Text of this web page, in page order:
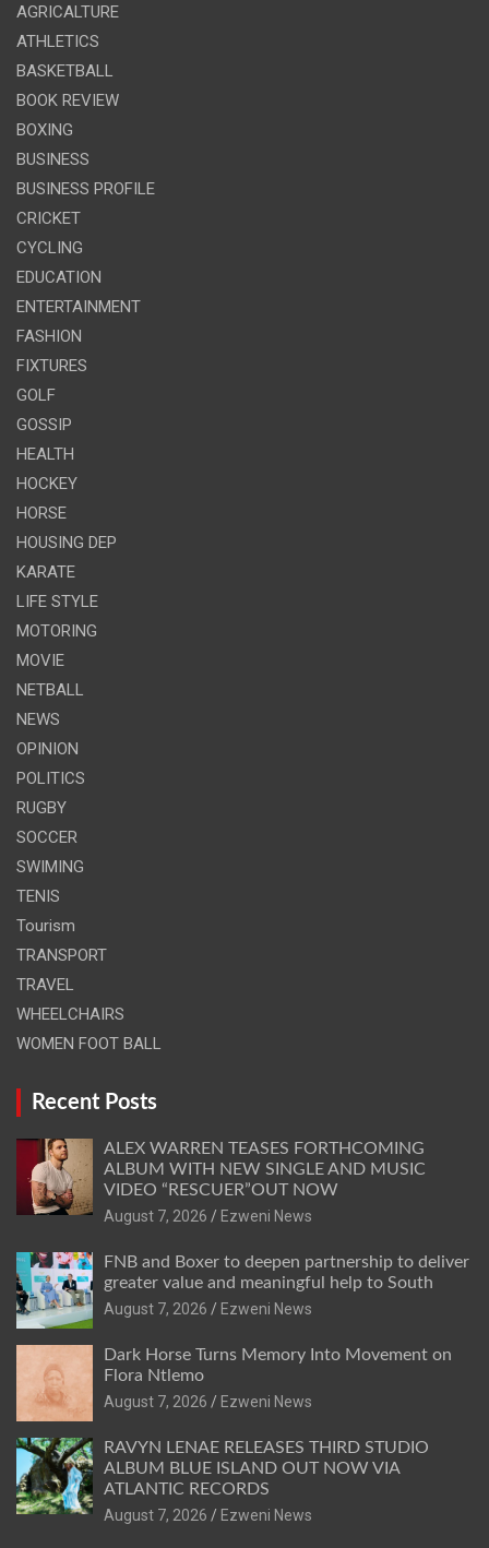
AGRICALTURE
ATHLETICS
BASKETBALL
BOOK REVIEW
BOXING
BUSINESS
BUSINESS PROFILE
CRICKET
CYCLING
EDUCATION
ENTERTAINMENT
FASHION
FIXTURES
GOLF
GOSSIP
HEALTH
HOCKEY
HORSE
HOUSING DEP
KARATE
LIFE STYLE
MOTORING
MOVIE
NETBALL
NEWS
OPINION
POLITICS
RUGBY
SOCCER
SWIMING
TENIS
Tourism
TRANSPORT
TRAVEL
WHEELCHAIRS
WOMEN FOOT BALL
Recent Posts
ALEX WARREN TEASES FORTHCOMING
ALBUM WITH NEW SINGLE AND MUSIC
VIDEO “RESCUER”OUT NOW
August 7, 2026
Ezweni News
FNB and Boxer to deepen partnership to deliver
greater value and meaningful help to South
August 7, 2026
Ezweni News
Dark Horse Turns Memory Into Movement on
Flora Ntlemo
August 7, 2026
Ezweni News
RAVYN LENAE RELEASES THIRD STUDIO
ALBUM BLUE ISLAND OUT NOW VIA
ATLANTIC RECORDS
August 7, 2026
Ezweni News